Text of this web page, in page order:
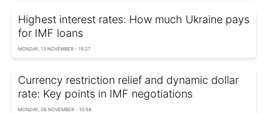
Highest interest rates: How much Ukraine pays
for IMF loans
MONDAY, 13 NOVEMBER - 15:27
Currency restriction relief and dynamic dollar
rate: Key points in IMF negotiations
MONDAY, 06 NOVEMBER - 10:58